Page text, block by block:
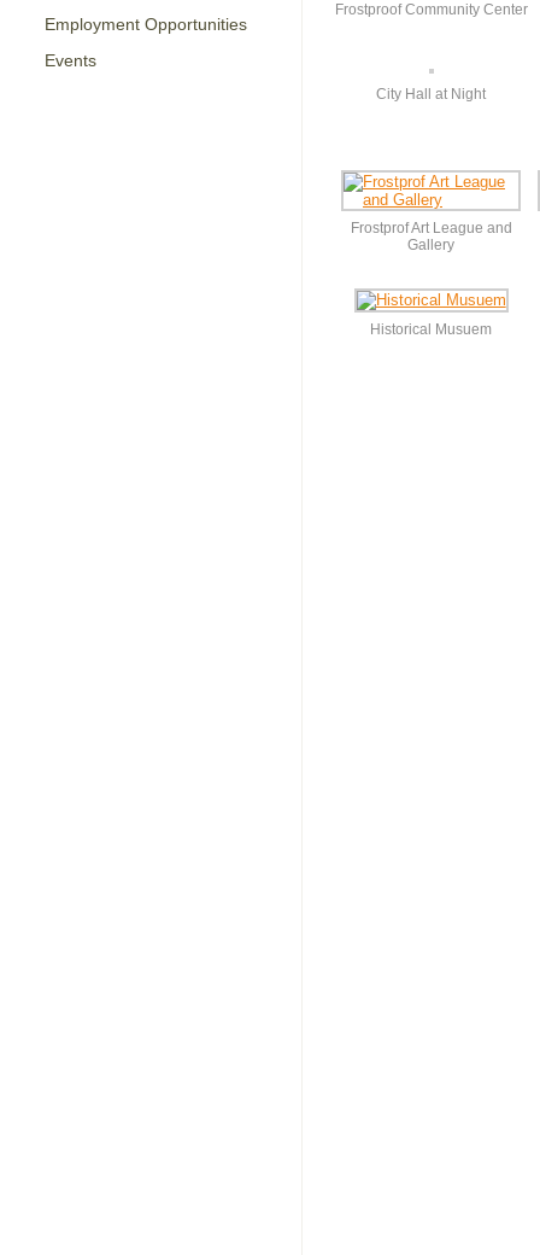
Employment Opportunities
Events
Frostproof Community Center
City Hall at Night
Frostprof Art League and
Gallery
Historical Musuem